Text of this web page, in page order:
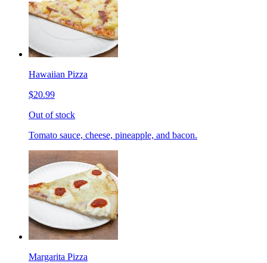
Hawaiian Pizza
$20.99
Out of stock
Tomato sauce, cheese, pineapple, and bacon.
Margarita Pizza